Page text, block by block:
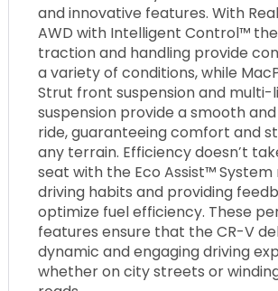
and innovative features. With
AWD with Intelligent Control™ the
traction and handling provide
a variety of conditions, while
Strut front suspension and multi-
suspension provide a smooth
ride, guaranteeing comfort and
any terrain. Efficiency doesn’t
seat with the Eco Assist™
driving habits and providing
optimize fuel efficiency. These
features ensure that the CR-V
dynamic and engaging driving
whether on city streets or